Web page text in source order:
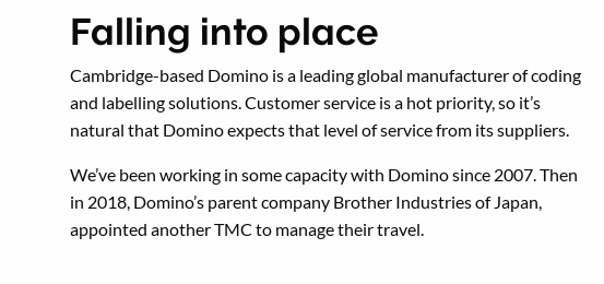
Falling into place
Cambridge-based Domino is a leading global manufacturer of coding
and labelling solutions. Customer service is a hot priority, so it’s
natural that Domino expects that level of service from its suppliers.
We’ve been working in some capacity with Domino since 2007. Then
in 2018, Domino’s parent company Brother Industries of Japan,
appointed another TMC to manage their travel.